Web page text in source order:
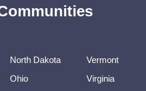
North Dakota
Ohio
Vermont
Virginia